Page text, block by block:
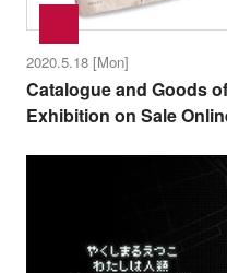
2020.5.18 [Mon]
Catalogue and Goods of
Exhibition on Sale